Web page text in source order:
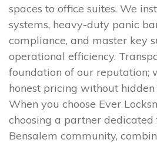
spaces to office suites. We
systems, heavy-duty panic
compliance, and master key
operational efficiency.
foundation of our reputation;
honest pricing without hidden
When you choose Ever
choosing a partner
Bensalem community,